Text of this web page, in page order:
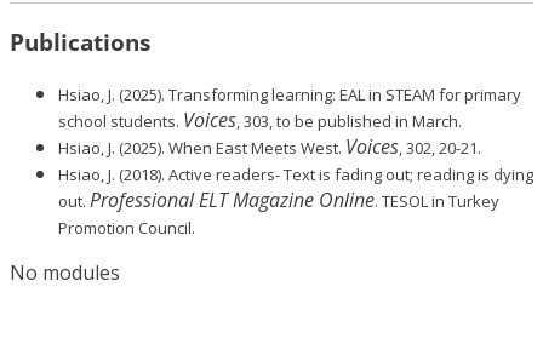
Publications
Hsiao, J. (2025). Transforming learning: EAL in STEAM for primary
school students. Voices, 303, to be published in March.
Hsiao, J. (2025). When East Meets West. Voices, 302, 20-21.
Hsiao, J. (2018). Active readers- Text is fading out; reading is dying
out. Professional ELT Magazine Online. TESOL in Turkey
Promotion Council.
No modules